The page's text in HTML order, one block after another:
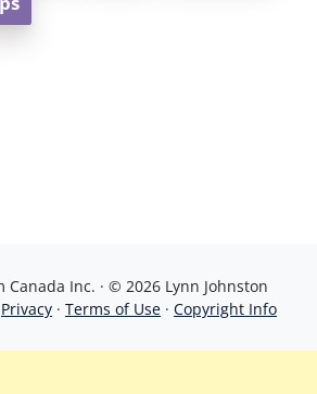
Inc. · © 2026 Lynn Johnston
Privacy · Terms of Use · Copyright Info